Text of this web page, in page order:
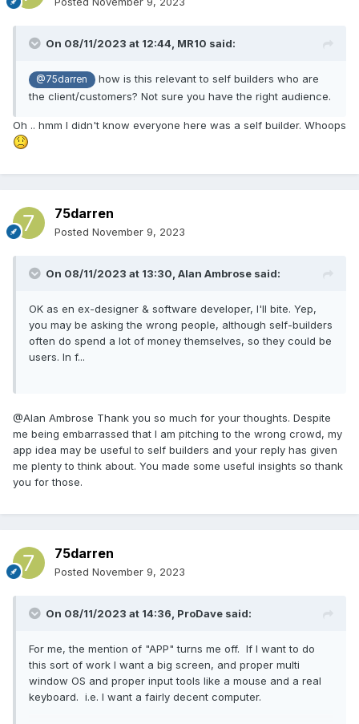
On 08/11/2023 at 12:44, MR10 said:
@75darren
how is this relevant to self builders who are
the client/customers? Not sure you have the right audience.
Oh .. hmm I didn't know everyone here was a self builder. Whoops
75darren
Posted November 9, 2023
On 08/11/2023 at 13:30, Alan Ambrose said:
OK as en ex-designer & software developer, I'll bite. Yep,
you may be asking the wrong people, although self-builders
often do spend a lot of money themselves, so they could be
users. In f...
@Alan Ambrose Thank you so much for your thoughts. Despite
me being embarrassed that I am pitching to the wrong crowd, my
app idea may be useful to self builders and your reply has given
me plenty to think about. You made some useful insights so thank
you for those.
75darren
Posted November 9, 2023
On 08/11/2023 at 14:36, ProDave said:
For me, the mention of "APP" turns me off. If I want to do
this sort of work I want a big screen, and proper multi
window OS and proper input tools like a mouse and a real
keyboard. i.e. I want a fairly decent computer.